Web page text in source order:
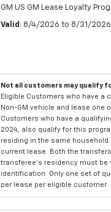
GM US GM Lease Loyalty
Valid : 8/4/2026 to 8/31/2026
Not all customers may qualify
Eligible Customers who have a
Non-GM vehicle and lease one
Customers who have a
2024, also qualify for this
residing in the same
current lease. Both the
transferee's residency must be
identification. Only one set of
per lease per eligible customer.